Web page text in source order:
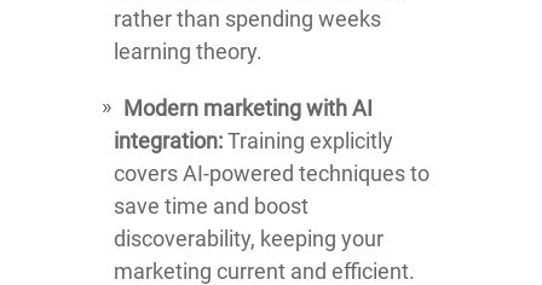
rather than spending weeks
learning theory.
Modern marketing with AI
integration:Training explicitly
covers AI-powered techniques to
save time and boost
discoverability, keeping your
marketing current and efficient.